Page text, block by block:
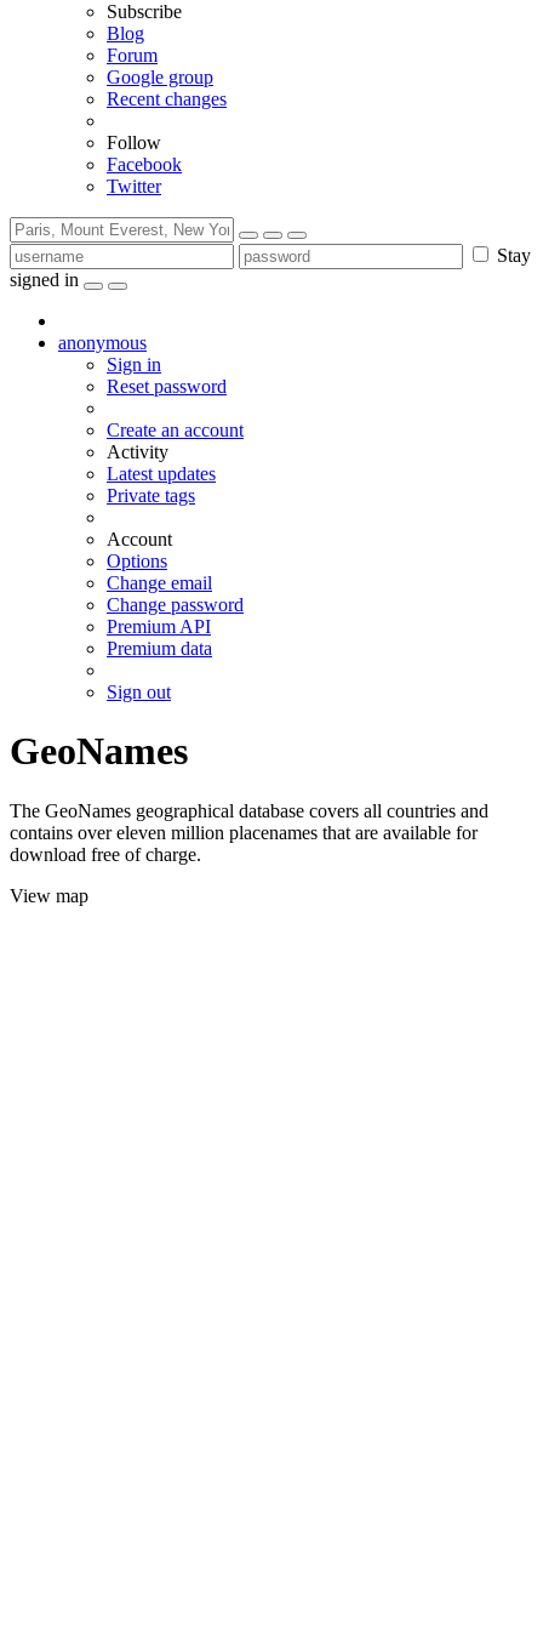
Subscribe
Blog
Forum
Google group
Recent changes
Follow
Facebook
Twitter
Stay
signed in
anonymous
Sign in
Reset password
Create an account
Activity
Latest updates
Private tags
Account
Options
Change email
Change password
Premium API
Premium data
Sign out
GeoNames
The GeoNames geographical database covers all countries and
contains over eleven million placenames that are available for
download free of charge.
View map